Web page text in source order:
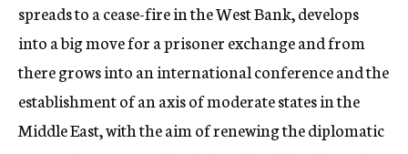
spreads to a cease-fire in the West Bank, develops
into a big move for a prisoner exchange and from
there grows into an international conference and the
establishment of an axis of moderate states in the
Middle East, with the aim of renewing the diplomatic